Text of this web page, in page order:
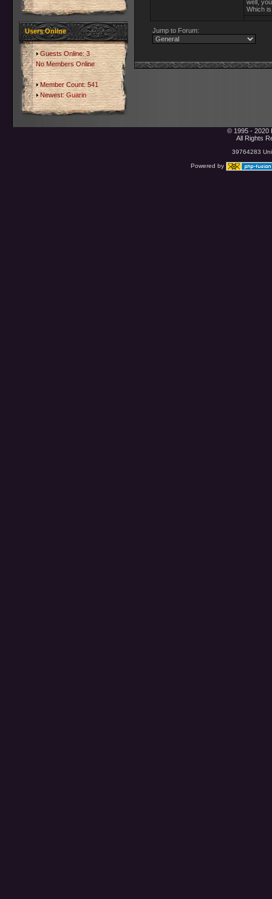
Users Online
Guests Online: 3
No Members Online
Member Count: 541
Newest:Guarin
well,
Which
Jump to Forum:
© 1995 - 2020
All Rights
39764283
Powered by